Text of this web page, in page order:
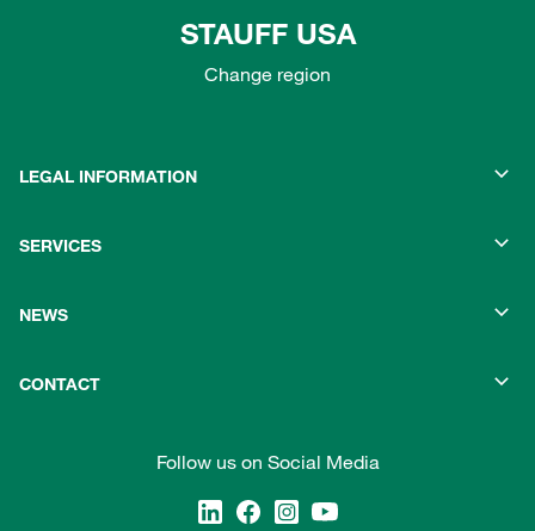
STAUFF USA
Change region
LEGAL INFORMATION
SERVICES
NEWS
CONTACT
Follow us on Social Media